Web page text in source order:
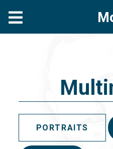
PORTRAITS